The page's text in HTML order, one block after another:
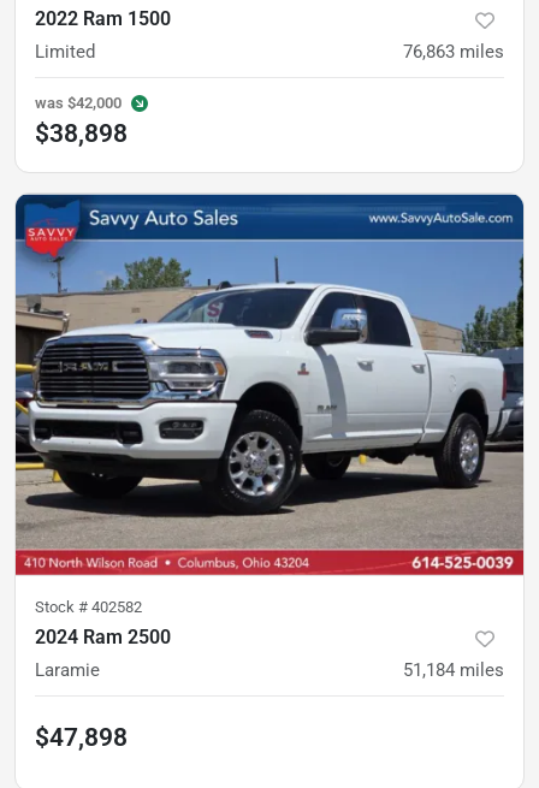
2022 Ram 1500
Limited 76,863 miles
was $42,000
$38,898
Stock # 402582
2024 Ram 2500
Laramie 51,184 miles
$47,898